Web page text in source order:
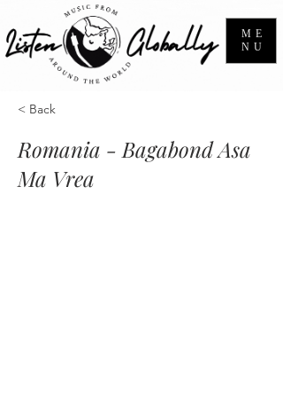
ME
NU
< Back
Romania - Bagabond Asa
Ma Vrea